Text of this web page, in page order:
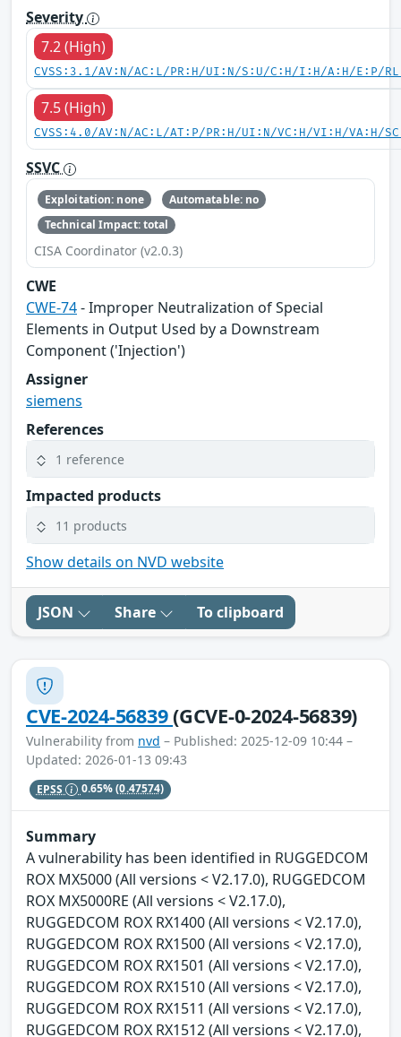
Severity
7.2 (High)
CVSS:3.1/AV:N/AC:L/PR:H/UI:N/S:U/C:H/I:H/A:H/E:P/
7.5 (High)
CVSS:4.0/AV:N/AC:L/AT:P/PR:H/UI:N/VC:H/VI:H/VA:H/
SSVC
Exploitation: none
Automatable: no
Technical Impact: total
CISA Coordinator (v2.0.3)
CWE
CWE-74- Improper Neutralization of Special
Elements in Output Used by a Downstream
Component ('Injection')
Assigner
siemens
References
1 reference
Impacted products
11 products
Show details on NVD website
JSON Share To clipboard
CVE-2024-56839(GCVE-0-2024-56839)
Vulnerability from nvd – Published: 2025-12-09 10:44 –
Updated: 2026-01-13 09:43
EPSS 0.65%(0.47574)
Summary
A vulnerability has been identified in RUGGEDCOM
ROX MX5000 (All versions < V2.17.0), RUGGEDCOM
ROX MX5000RE (All versions < V2.17.0),
RUGGEDCOM ROX RX1400 (All versions < V2.17.0),
RUGGEDCOM ROX RX1500 (All versions < V2.17.0),
RUGGEDCOM ROX RX1501 (All versions < V2.17.0),
RUGGEDCOM ROX RX1510 (All versions < V2.17.0),
RUGGEDCOM ROX RX1511 (All versions < V2.17.0),
RUGGEDCOM ROX RX1512 (All versions < V2.17.0),